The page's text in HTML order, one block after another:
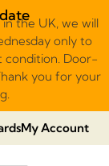
the UK, we will
only to
condition. Door-
you for your
My Account